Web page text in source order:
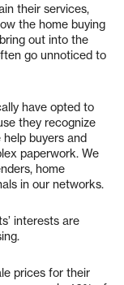
their services,
the home buying
out into the
go unnoticed to
have opted to
they recognize
buyers and
paperwork. We
home
in our networks.
interests are
prices for their